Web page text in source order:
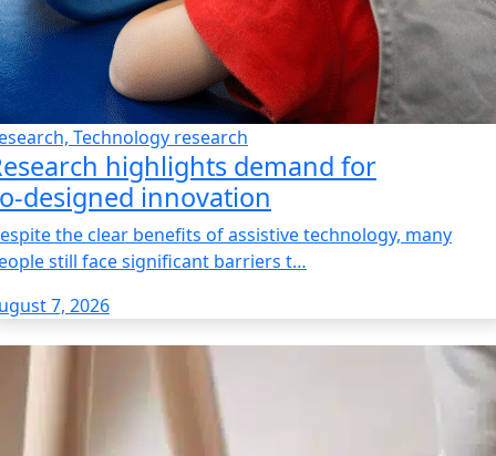
Technology research
highlights demand for
innovation
the clear benefits of assistive technology, many
still face significant barriers t…
7, 2026